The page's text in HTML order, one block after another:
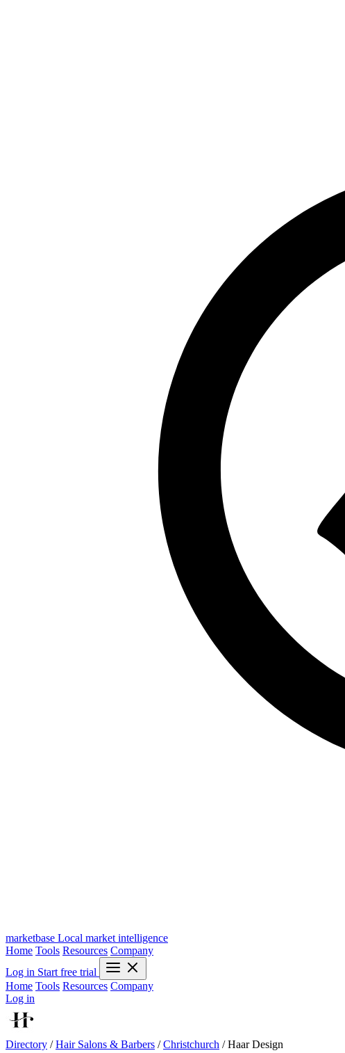
marketbase Local market intelligence
Home Tools Resources Company
Log in Start free trial
Home Tools Resources Company
Log in
Directory / Hair Salons & Barbers / Christchurch / Haar Design